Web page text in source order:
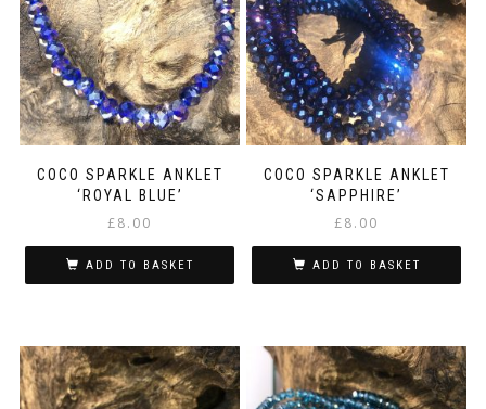
COCO SPARKLE ANKLET
‘ROYAL BLUE’
£8.00
ADD TO BASKET
COCO SPARKLE ANKLET
‘SAPPHIRE’
£8.00
ADD TO BASKET